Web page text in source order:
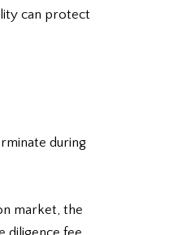
can protect
during
market, the